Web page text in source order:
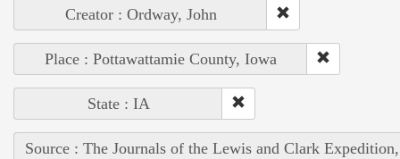
Creator : Ordway, John
Place : Pottawattamie County, Iowa
State : IA
Source : The Journals of the Lewis and Clark